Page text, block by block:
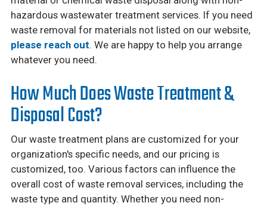
hazardous wastewater treatment services. If you need
waste removal for materials not listed on our website,
please reach out. We are happy to help you arrange
whatever you need.
How Much Does Waste Treatment &
Disposal Cost?
Our waste treatment plans are customized for your
organization's specific needs, and our pricing is
customized, too. Various factors can influence the
overall cost of waste removal services, including the
waste type and quantity. Whether you need non-